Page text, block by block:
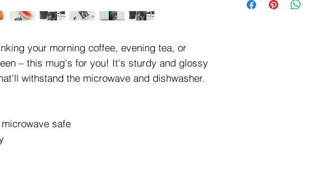
your morning coffee, evening tea, or
– this mug's for you! It's sturdy and glossy
withstand the microwave and dishwasher.
safe
We will contact you